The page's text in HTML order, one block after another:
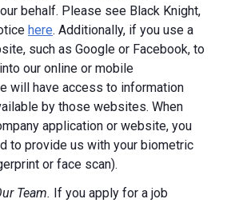
behalf. Please see Black Knight,
here. Additionally, if you use a
such as Google or Facebook, to
our online or mobile
will have access to information
by those websites. When
application or website, you
to provide us with your biometric
or face scan).
Team. If you apply for a job